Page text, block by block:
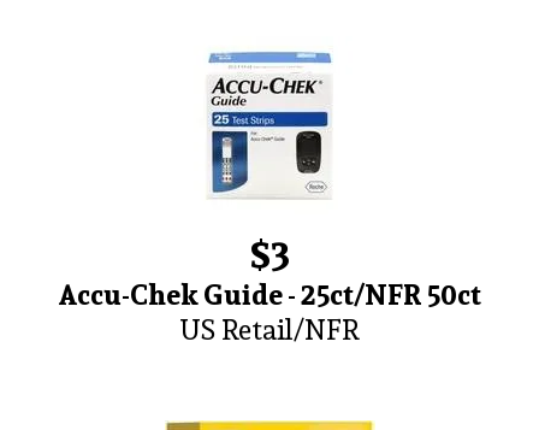
$3
Accu-Chek Guide - 25ct/NFR 50ct
US Retail/NFR